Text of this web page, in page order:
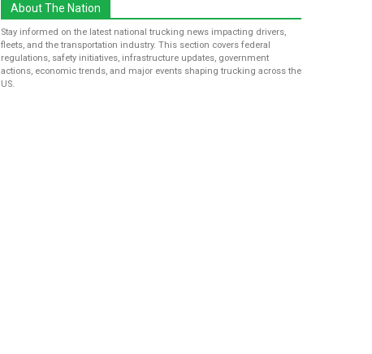
About The Nation
Stay informed on the latest national trucking news impacting drivers,
fleets, and the transportation industry. This section covers federal
regulations, safety initiatives, infrastructure updates, government
actions, economic trends, and major events shaping trucking across the
US.